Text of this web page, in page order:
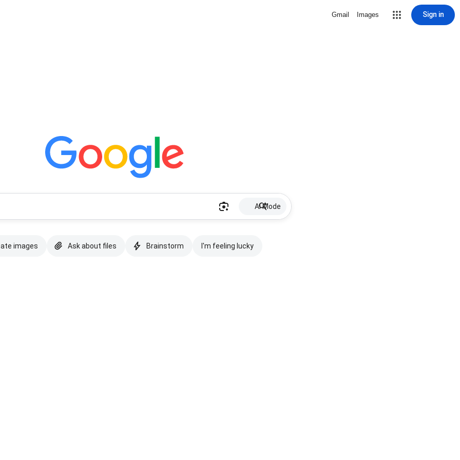
Gmail Images Sign in
AI Mode
images Ask about files Brainstorm I'm feeling lucky